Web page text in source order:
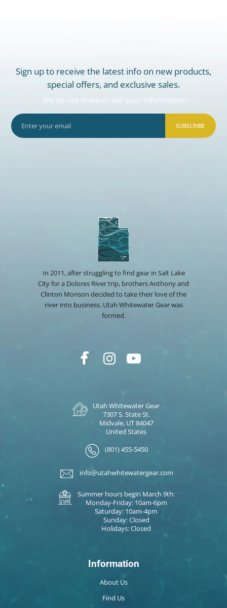
Sign up to receive the latest info on new products,
special offers, and exclusive sales.
We do not share or sell your information
SUBSCRIBE
In 2011, after struggling to find gear in Salt Lake
City for a Dolores River trip, brothers Anthony and
Clinton Monson decided to take their love of the
river into business. Utah Whitewater Gear was
formed.
Utah Whitewater Gear
7307 S. State St.
Midvale, UT 84047
United States
(801) 455-5450
info@utahwhitewatergear.com
Summer hours begin March 9th:
Monday-Friday: 10am-6pm
Saturday: 10am-4pm
Sunday: Closed
Holidays: Closed
Information
About Us
Find Us